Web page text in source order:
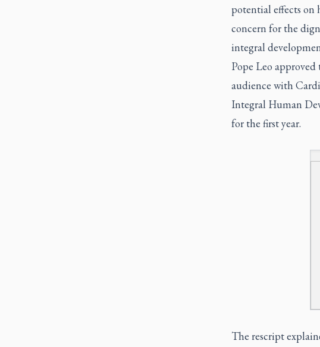
potential effects on
concern for the
integral
Pope Leo
audience with
Integral Human
for the first year.
The rescript